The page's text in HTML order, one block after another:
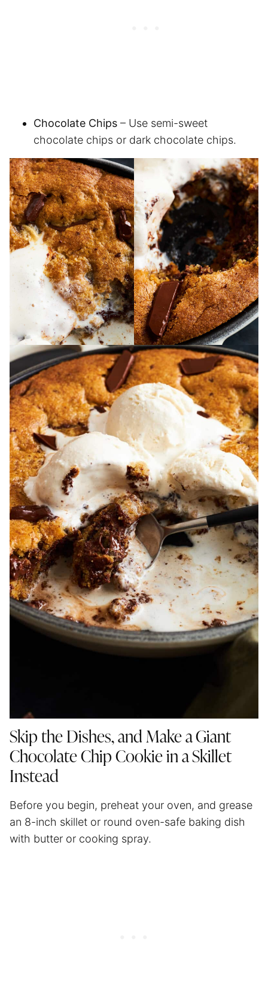
Chocolate Chips – Use semi-sweet
chocolate chips or dark chocolate chips.
Skip the Dishes, and Make a Giant
Chocolate Chip Cookie in a Skillet
Instead
Before you begin, preheat your oven, and grease
an 8-inch skillet or round oven-safe baking dish
with butter or cooking spray.